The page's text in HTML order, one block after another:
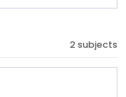
2 subjects